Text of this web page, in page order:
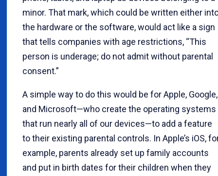
minor. That mark, which could be written either
the hardware or the software, would act like a sign
that tells companies with age restrictions, “This
person is underage; do not admit without parental
consent.”
A simple way to do this would be for Apple, Google,
and Microsoft—who create the operating systems
that run nearly all of our devices—to add a feature
to their existing parental controls. In Apple’s iOS,
example, parents already set up family accounts
and put in birth dates for their children when they